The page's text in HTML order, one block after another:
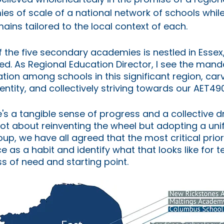
of scale of a national network of schools
tailored to the local context of each.
the five secondary academies is nestled in
As Regional Education Director, I see the
among schools in this significant region,
and collectively striving towards our
a tangible sense of progress and a collective
about reinventing the wheel but adopting a
we have all agreed that the most critical
as a habit and identify what that looks like for
of need and starting point.